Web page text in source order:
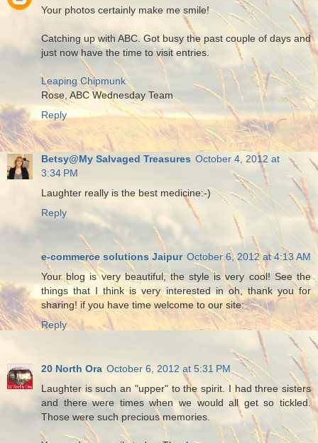
Your photos certainly make me smile!
Catching up with ABC. Got busy the past couple of days and
just now have the time to visit entries.
Leaping Chipmunk
Rose, ABC Wednesday Team
Reply
Betsy@My Salvaged Treasures October 4, 2012 at
3:34 PM
Laughter really is the best medicine:-)
Reply
e-commerce solutions Jaipur October 6, 2012 at 4:13 AM
Your blog is very beautiful, the style is very cool! See the
things that I think is very interested in oh, thank you for
sharing! if you have time welcome to our site:
Reply
20 North Ora October 6, 2012 at 5:31 PM
Laughter is such an "upper" to the spirit. I had three sisters
and there were times when we would all get so tickled.
Those were such precious memories.